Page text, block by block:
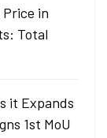
in
Total
it Expands
1st MoU